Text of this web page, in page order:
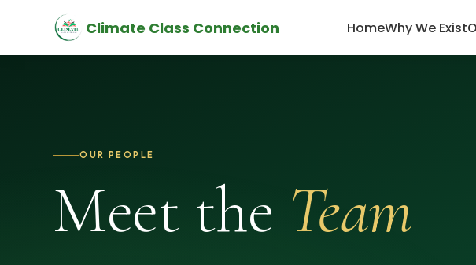
Climate Class Connection HomeWhy We Exist
OUR PEOPLE
Meet the Team